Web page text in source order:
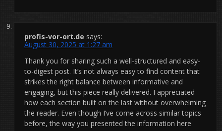
profis-vor-ort.de says:
August 30, 2025 at 1:27 am
Thank you for sharing such a well-structured and easy-
to-digest post. It’s not always easy to find content that
strikes the right balance between informative and
engaging, but this piece really delivered. I appreciated
how each section built on the last without overwhelming
the reader. Even though I’ve come across similar topics
before, the way you presented the information here